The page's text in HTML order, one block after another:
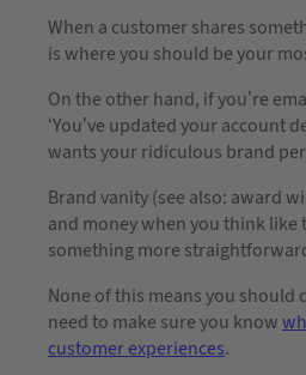
When a customer shares
is where you should be your
On the other hand, if you’re
‘You’ve updated your account
wants your ridiculous brand
Brand vanity (see also: award
and money when you think like
something more
None of this means you should
need to make sure you know
customer experiences.